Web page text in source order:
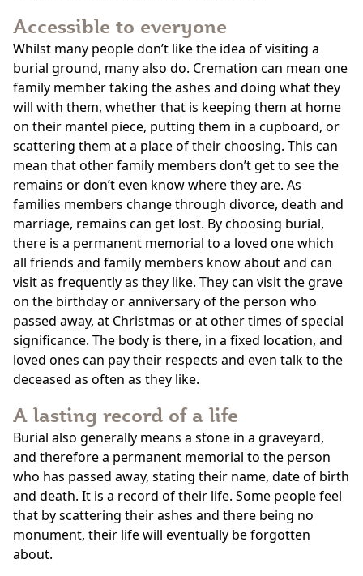
Accessible to everyone
Whilst many people don’t like the idea of visiting a
burial ground, many also do. Cremation can mean one
family member taking the ashes and doing what they
will with them, whether that is keeping them at home
on their mantel piece, putting them in a cupboard, or
scattering them at a place of their choosing. This can
mean that other family members don’t get to see the
remains or don’t even know where they are. As
families members change through divorce, death and
marriage, remains can get lost. By choosing burial,
there is a permanent memorial to a loved one which
all friends and family members know about and can
visit as frequently as they like. They can visit the grave
on the birthday or anniversary of the person who
passed away, at Christmas or at other times of special
significance. The body is there, in a fixed location, and
loved ones can pay their respects and even talk to the
deceased as often as they like.
A lasting record of a life
Burial also generally means a stone in a graveyard,
and therefore a permanent memorial to the person
who has passed away, stating their name, date of birth
and death. It is a record of their life. Some people feel
that by scattering their ashes and there being no
monument, their life will eventually be forgotten
about.